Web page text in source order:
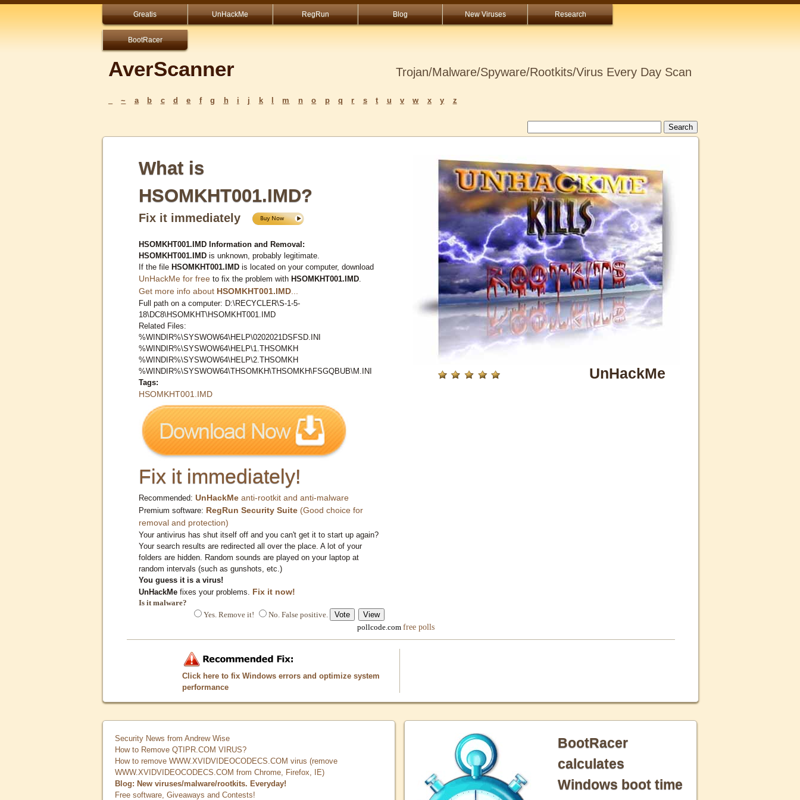
Greatis UnHackMe RegRun Blog New Viruses Research
BootRacer
AverScanner Trojan/Malware/Spyware/Rootkits/Virus Every Day Scan
~ a b c d e f g h i j k m n o p q r s t u v w x y z
What is
HSOMKHT001.IMD?
Fix it immediately
HSOMKHT001.IMD Information and Removal:
HSOMKHT001.IMD is unknown, probably legitimate.
If the file HSOMKHT001.IMD is located on your computer, download
UnHackMe for free to fix the problem with HSOMKHT001.IMD
Get more info about HSOMKHT001.IMD
Full path on a computer: D:\RECYCLER\S-1-5-
18\DC8\HSOMKHT\HSOMKHT001.IMD
Related Files:
%WINDIR%\SYSWOW64\HELP\0202021DSFSD.INI
%WINDIR%\SYSWOW64\HELP\1.THSOMKH
%WINDIR%\SYSWOW64\HELP\2.THSOMKH
%WINDIR%\SYSWOW64\THSOMKH\THSOMKH\FSGQBUB\M.INI
Tags:
HSOMKHT001.IMD
Fix it immediately!
Recommended: UnHackMe anti-rootkit and anti-malware
Premium software: RegRun Security Suite (Good choice for
removal and protection)
Your antivirus has shut itself off and you can't get it to start up again?
Your search results are redirected all over the place. A lot of your
folders are hidden. Random sounds are played on your laptop at
random intervals (such as gunshots, etc.)
You guess it is a virus!
UnHackMe fixes your problems. Fix it now!
Is it malware?
Yes. Remove it!
No. False positive.
pollcode.com free polls
UnHackMe
Click here to fix Windows errors and optimize system
performance
Security News from Andrew Wise
How to Remove QTIPR.COM VIRUS?
How to remove WWW.XVIDVIDEOCODECS.COM virus (remove
WWW.XVIDVIDEOCODECS.COM from Chrome, Firefox, IE)
Blog: New viruses/malware/rootkits. Everyday!
Free software, Giveaways and Contests!
BootRacer
calculates
Windows boot time